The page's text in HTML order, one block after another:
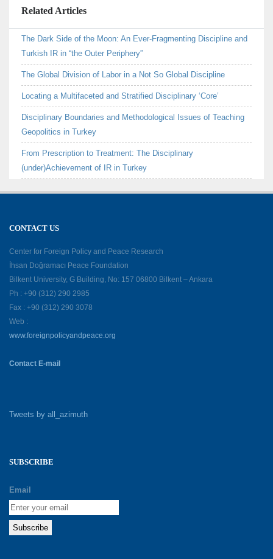
Related Articles
The Dark Side of the Moon: An Ever-Fragmenting Discipline and
Turkish IR in “the Outer Periphery”
The Global Division of Labor in a Not So Global Discipline
Locating a Multifaceted and Stratified Disciplinary ‘Core’
Disciplinary Boundaries and Methodological Issues of Teaching
Geopolitics in Turkey
From Prescription to Treatment: The Disciplinary
(under)Achievement of IR in Turkey
CONTACT US
Center for Foreign Policy and Peace Research
İhsan Doğramacı Peace Foundation
Bilkent University, G Building, No: 157 06800 Bilkent – Ankara
Ph : +90 (312) 290 2985
Fax : +90 (312) 290 3078
Web :
www.foreignpolicyandpeace.org
Contact E-mail
Tweets by all_azimuth
SUBSCRIBE
Email